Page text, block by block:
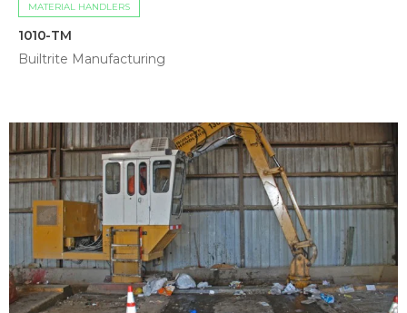
MATERIAL HANDLERS
1010-TM
Builtrite Manufacturing